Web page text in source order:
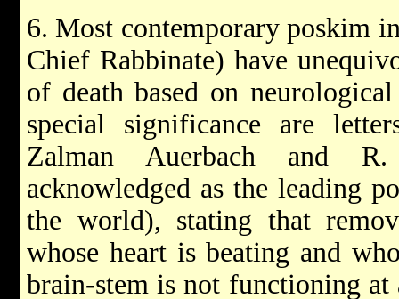
6. Most contemporary poskim
Chief Rabbinate) have
of death based on
special significance are
Zalman Auerbach and
acknowledged as the leading
the world), stating that
whose heart is beating and
brain-stem is not functioning